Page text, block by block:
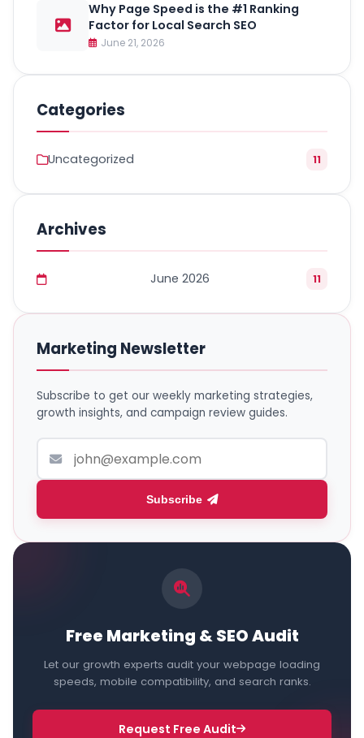
Why Page Speed is the #1 Ranking
Factor for Local Search SEO
June 21, 2026
Categories
Uncategorized 11
Archives
June 2026 11
Marketing Newsletter
Subscribe to get our weekly marketing strategies,
growth insights, and campaign review guides.
Subscribe
Free Marketing & SEO Audit
Let our growth experts audit your webpage loading
speeds, mobile compatibility, and search ranks.
Request Free Audit